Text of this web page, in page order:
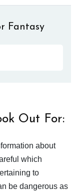
Fantasy
Out For:
about
which
to
be dangerous as